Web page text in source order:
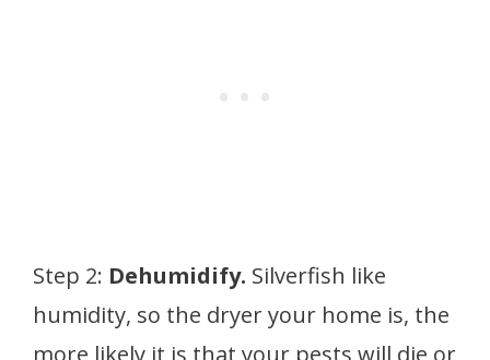
Step 2: Dehumidify. Silverfish like
humidity, so the dryer your home is, the
more likely it is that your pests will die or